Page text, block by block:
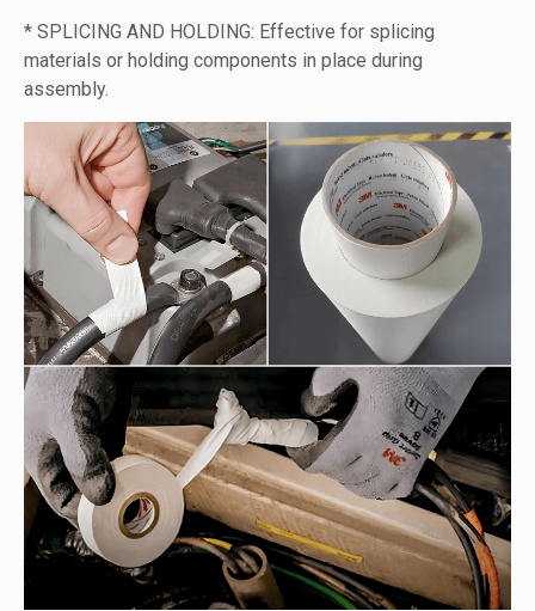
* SPLICING AND HOLDING: Effective for splicing
materials or holding components in place during
assembly.